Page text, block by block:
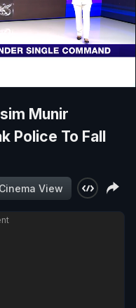
Munir
Police To Fall
Cinema View